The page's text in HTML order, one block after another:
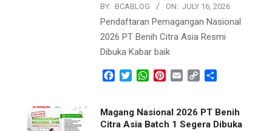
BY: BCABLOG ON: JULY 16, 2026
Pendaftaran Pemagangan Nasional
2026 PT Benih Citra Asia Resmi
Dibuka Kabar baik
Facebook
TwitterWhatsApp
Pinterest
Email Copy
Magang Nasional 2026 PT Benih
Citra Asia Batch 1 Segera Dibuka